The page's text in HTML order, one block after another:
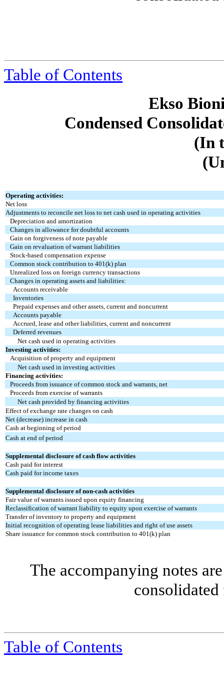
Table of Contents
Ekso
Condensed
(In
Operating activities:
Net loss
Adjustments to reconcile net loss to net cash used in operating activities
Depreciation and amortization
Changes in allowance for doubtful accounts
Gain on forgiveness of note payable
Gain on revaluation of warrant liabilities
Stock-based compensation expense
Common stock contribution to 401(k) plan
Unrealized loss on foreign currency transactions
Changes in operating assets and liabilities:
Accounts receivable
Inventories
Prepaid expenses and other assets, current and noncurrent
Accounts payable
Accrued, lease and other liabilities, current and noncurrent
Deferred revenues
Net cash used in operating activities
Investing activities:
Acquisition of property and equipment
Net cash used in investing activities
Financing activities:
Proceeds from issuance of common stock and warrants, net
Proceeds from exercise of warrants
Net cash provided by financing activities
Effect of exchange rate changes on cash
Net (decrease) increase in cash
Cash at beginning of period
Cash at end of period
Supplemental disclosure of cash flow activities
Cash paid for interest
Cash paid for income taxes
Supplemental disclosure of non-cash activities
Fair value of warrants issued upon equity financing
Reclassification of warrant liability to equity upon exercise of warrants
Transfer of inventory to property and equipment
Initial recognition of operating lease liabilities and right of use assets
Share issuance for common stock contribution to 401(k) plan
The accompanying notes
Table of Contents